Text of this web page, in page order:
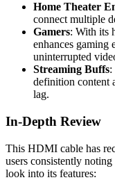
Home Theater
connect multiple
Gamers: With its
enhances gaming
uninterrupted
Streaming Buffs:
definition content
lag.
In-Depth Review
This HDMI cable has
users consistently noting
look into its features: